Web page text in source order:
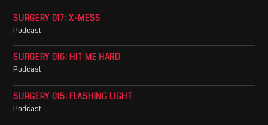
SURGERY 017: X-MESS
Podcast
SURGERY 016: HIT ME HARD
Podcast
SURGERY 015: FLASHING LIGHT
Podcast